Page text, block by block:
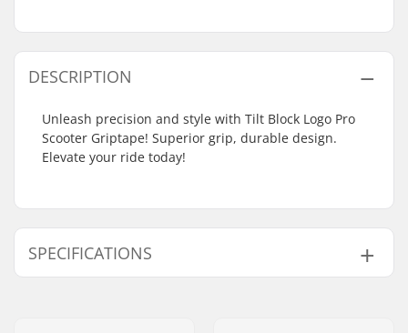
DESCRIPTION
Unleash precision and style with Tilt Block Logo Pro
Scooter Griptape! Superior grip, durable design.
Elevate your ride today!
SPECIFICATIONS